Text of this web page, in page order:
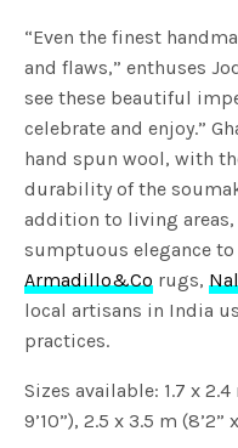
“Even the finest
and flaws,” enthuses
see these beautiful
celebrate and enjoy.”
hand spun wool, with
durability of the
addition to living
sumptuous elegance
Armadillo&Co rugs,
local artisans in India
practices.
Sizes available: 1.7 x 2.4
9’10”), 2.5 x 3.5 m (8’2”